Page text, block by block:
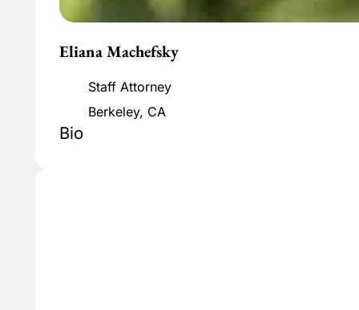
Eliana Machefsky
Staff Attorney
Berkeley, CA
Bio